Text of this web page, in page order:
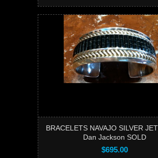
BRACELETS NAVAJO SILVER
Dan Jackson SOLD
$695.00